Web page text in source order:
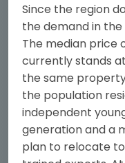
Since the region
the demand in
The median price
currently stands
the same
the population
independent
generation and a
plan to relocate